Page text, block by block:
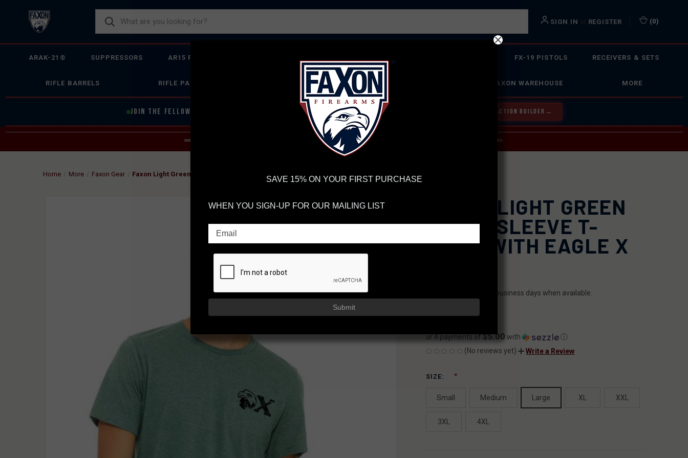
SIGN IN or REGISTER (0)
ARAK-21® SUPPRESSORS AR15 FIREARMS FX-19 PISTOLS RECEIVERS & SETS
RIFLE BARRELS RIFLE PARTS PISTOL BARRELS FAXON WAREHOUSE MORE
JOIN THE FELLOWSHIP OF WE'RE HIRING→ TRY OUR NEW UPPER BUILDER TRY OUR BOLT ACTION BUILDER →
DUE TO INCREASED ORDER VOLUME, PLEASE ALLOW 2-3 EXTRA BUSINESS DAYS FOR ORDER PROCESSING AND RESPONSES TO CUSTOMER SERVICE INQUIRIES.
ANDFEDEX HAVE RELIABLE TRACKING AND FEWER DELAYS THAN USPS.
Home More Faxon Gear Faxon Light Green Short Sleeve T-Shirt with Eagle X
FAXON LIGHT GREEN
SHORT SLEEVE T-
SHIRT WITH EAGLE X
Usually ships within 2 business days when available.
$19.99
or 4 payments of$5.00 with
ⓘ
(No reviews yet)
Write a Review
SIZE:
Small Medium Large XL XXL
3XL 4XL
SAVE 15% ON YOUR FIRST PURCHASE
WHEN YOU SIGN-UP FOR OUR MAILING LIST
Submit